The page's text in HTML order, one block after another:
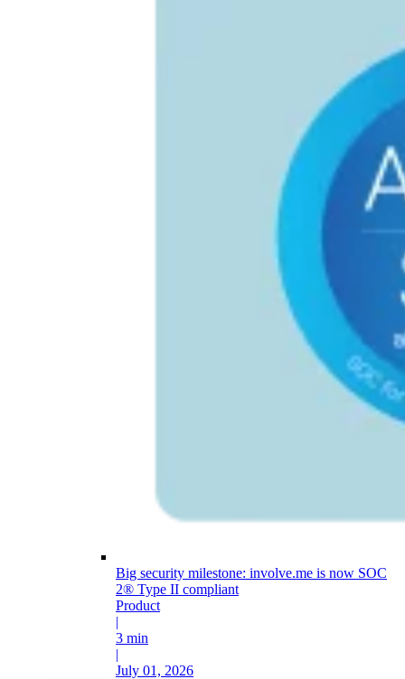
Big security milestone: involve.me is now SOC
2® Type II compliant
Product
|
3 min
|
July 01, 2026